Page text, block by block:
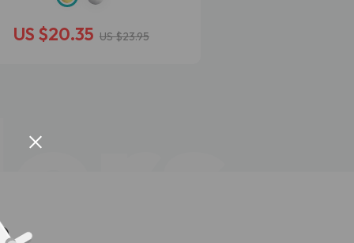
US $20.35 US $23.95